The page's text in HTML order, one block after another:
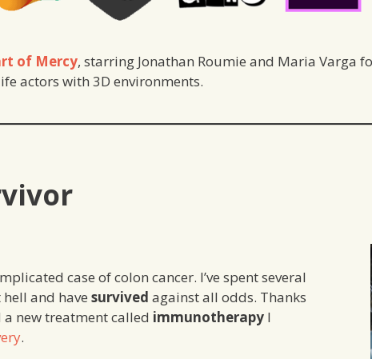
of Mercy, starring Jonathan Roumie and Maria Varga
actors with 3D environments.
case of colon cancer. I’ve spent several
and have survived against all odds. Thanks
new treatment called immunotherapy I
.